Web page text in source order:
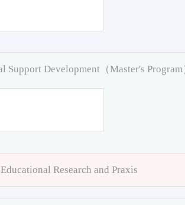
Support Development（Master's Program
Research and Praxis